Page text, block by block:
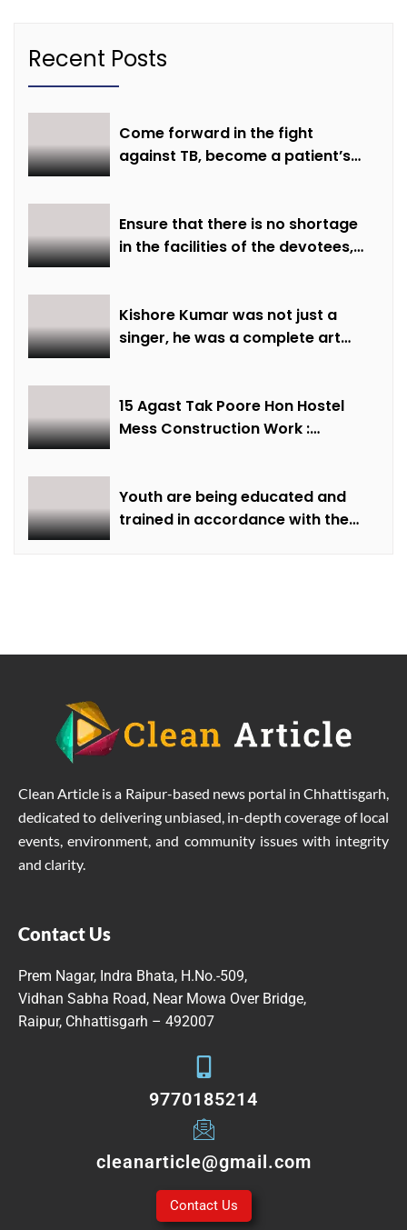
Recent Posts
Come forward in the fight
against TB, become a patient’s
Ensure that there is no shortage
in the facilities of the devotees,
Sarang
Kishore Kumar was not just a
singer, he was a complete art
15 Agast Tak Poore Hon Hostel
Mess Construction Work :
Youth are being educated and
trained in accordance with the
Clean Article is a Raipur-based news portal in Chhattisgarh,
dedicated to delivering unbiased, in-depth coverage of local
events, environment, and community issues with integrity
and clarity.
Contact Us
Prem Nagar, Indra Bhata, H.No.-509,
Vidhan Sabha Road, Near Mowa Over Bridge,
Raipur, Chhattisgarh – 492007
9770185214
cleanarticle@gmail.com
Contact Us